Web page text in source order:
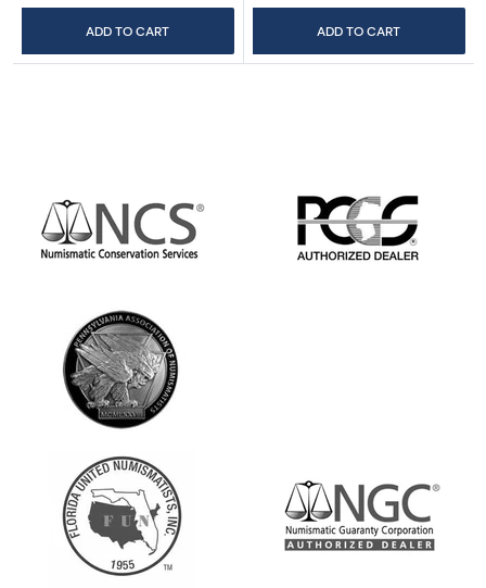
ADD TO CART ADD TO CART